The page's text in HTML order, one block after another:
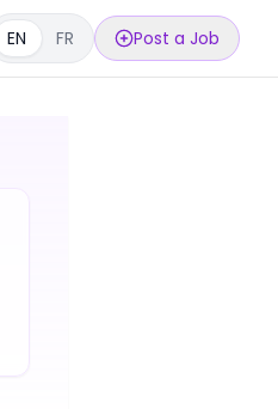
EN FR Post a Job